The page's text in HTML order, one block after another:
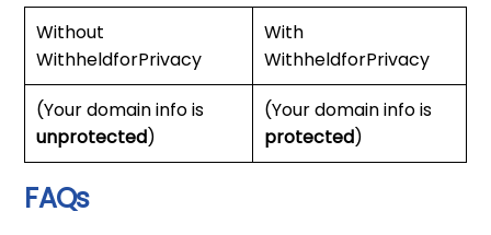
Without
WithheldforPrivacy
With
WithheldforPrivacy
(Your domain info is
unprotected)
(Your domain info is
protected)
FAQs